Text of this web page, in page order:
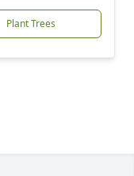
Plant Trees